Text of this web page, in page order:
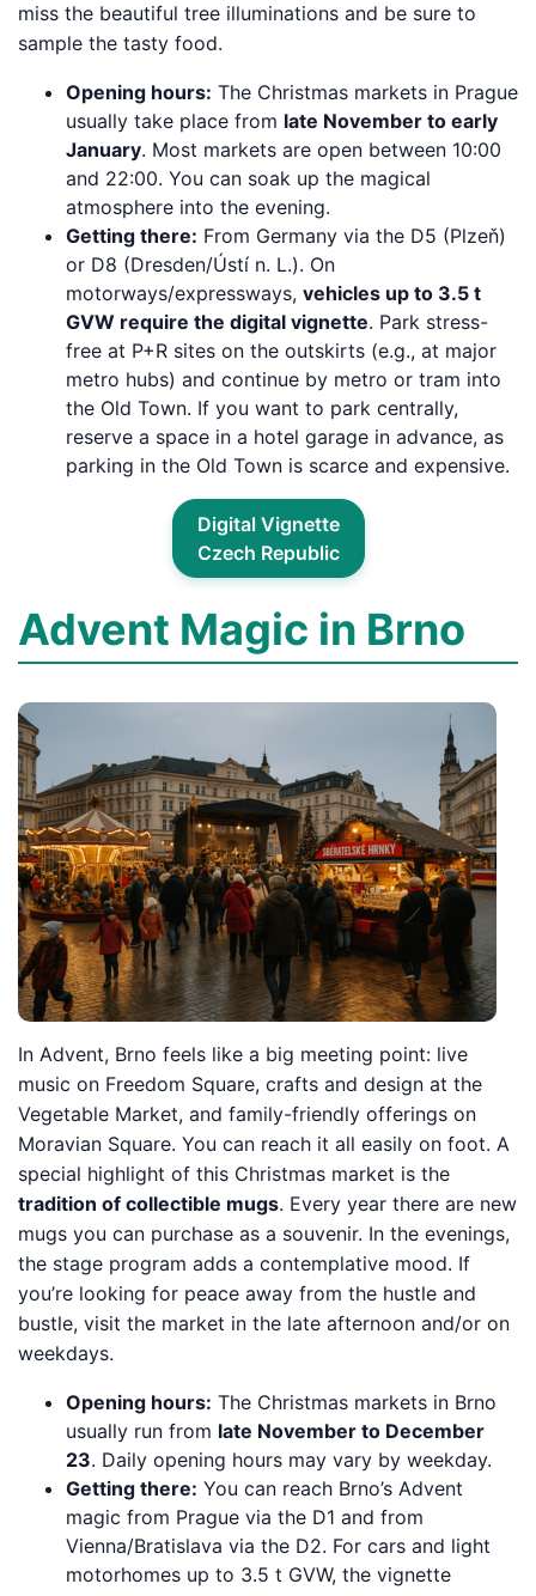
miss the beautiful tree illuminations and be sure to
sample the tasty food.
Opening hours: The Christmas markets in Prague
usually take place from late November to early
January. Most markets are open between 10:00
and 22:00. You can soak up the magical
atmosphere into the evening.
Getting there: From Germany via the D5 (Plzeň)
or D8 (Dresden/Ústí n. L.). On
motorways/expressways, vehicles up to 3.5 t
GVW require the digital vignette. Park stress-
free at P+R sites on the outskirts (e.g., at major
metro hubs) and continue by metro or tram into
the Old Town. If you want to park centrally,
reserve a space in a hotel garage in advance, as
parking in the Old Town is scarce and expensive.
Digital Vignette
Czech Republic
Advent Magic in Brno
In Advent, Brno feels like a big meeting point: live
music on Freedom Square, crafts and design at the
Vegetable Market, and family-friendly offerings on
Moravian Square. You can reach it all easily on foot. A
special highlight of this Christmas market is the
tradition of collectible mugs. Every year there are new
mugs you can purchase as a souvenir. In the evenings,
the stage program adds a contemplative mood. If
you’re looking for peace away from the hustle and
bustle, visit the market in the late afternoon and/or on
weekdays.
Opening hours: The Christmas markets in Brno
usually run from late November to December
23. Daily opening hours may vary by weekday.
Getting there: You can reach Brno’s Advent
magic from Prague via the D1 and from
Vienna/Bratislava via the D2. For cars and light
motorhomes up to 3.5 t GVW, the vignette